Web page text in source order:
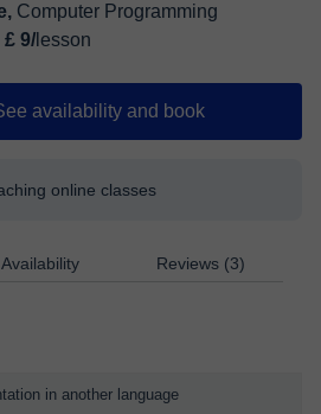
Computer Programming
£ 9/ lesson
availability and book
online classes
Availability Reviews (3)
in another language